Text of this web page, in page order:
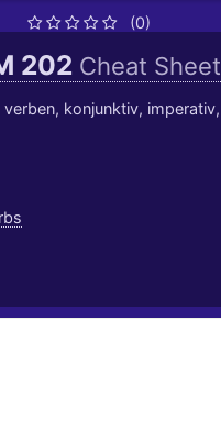
(0)
202 Cheat Sheet
konjunktiv, imperativ,